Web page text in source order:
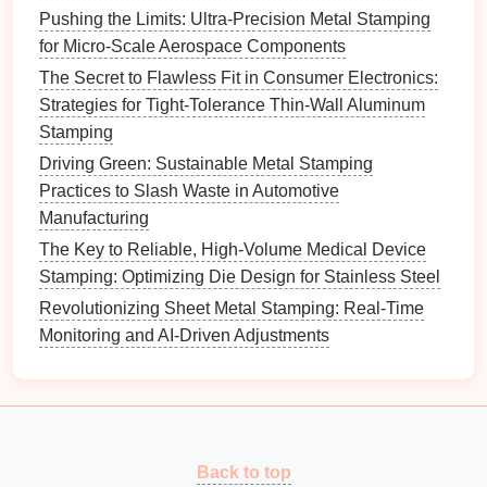
be key to overcoming thechallengesassociated with
springback in high-strength steelstamping.
Pushing the Limits: Ultra-Precision Metal Stamping
for Micro-Scale Aerospace Components
The Secret to Flawless Fit in Consumer Electronics:
Strategies for Tight-Tolerance Thin-Wall Aluminum
Stamping
Driving Green: Sustainable Metal Stamping
Practices to Slash Waste in Automotive
Manufacturing
The Key to Reliable, High-Volume Medical Device
Stamping: Optimizing Die Design for Stainless Steel
Revolutionizing Sheet Metal Stamping: Real-Time
Monitoring and AI-Driven Adjustments
Back to top